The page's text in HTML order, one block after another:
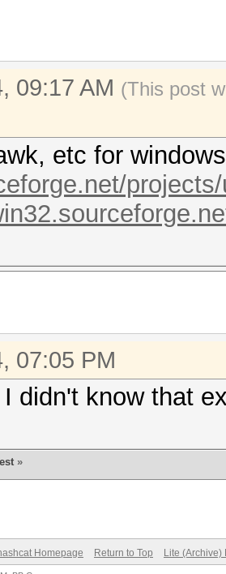
09:17 AM (This post
etc for
07:05 PM
didn't know that
»
Homepage Return to Top Lite (Archive)